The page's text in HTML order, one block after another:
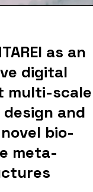
as an
digital
multi-scale
and
bio-
meta-